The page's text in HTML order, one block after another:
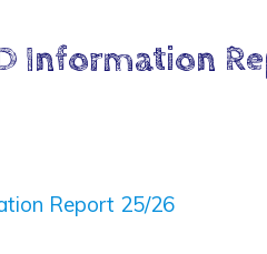
Information
Report 25/26